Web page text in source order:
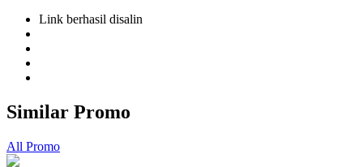
Link berhasil disalin
Similar Promo
All Promo